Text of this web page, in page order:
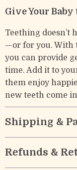
Give Your
Teething doesn’t
—or for you. With
you can provide
time. Add it to
them enjoy
new teeth come
Shipping &
Refunds &